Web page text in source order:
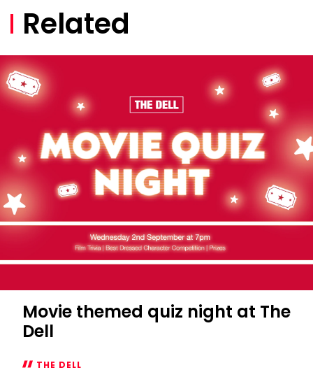
Related
Movie themed quiz night at The
Dell
THE DELL